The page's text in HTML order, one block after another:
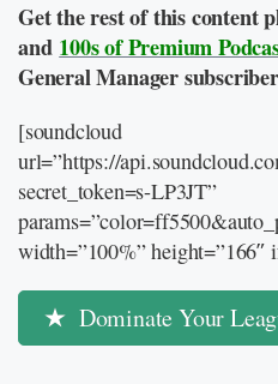
Get the rest of this content
and 100s of Premium
General Manager
[soundcloud
url=”https://
secret_token=s-LP3JT”
width=”100%” height=”166″
Dominate Your